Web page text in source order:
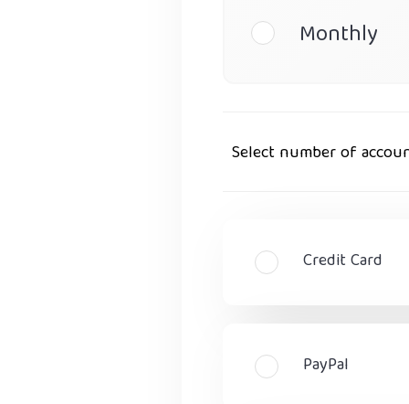
Monthly
Select number of
Credit Card
PayPal